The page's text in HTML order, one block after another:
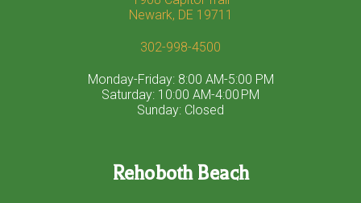
Newark, DE 19711
302-998-4500
Monday-Friday: 8:00 AM-5:00 PM
Saturday: 10:00 AM-4:00 PM
Sunday: Closed
Rehoboth Beach